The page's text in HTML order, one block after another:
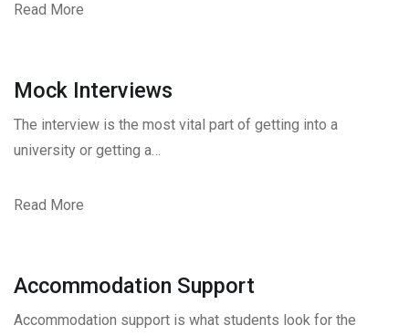
Read More
Mock Interviews
The interview is the most vital part of getting into a
university or getting a…
Read More
Accommodation Support
Accommodation support is what students look for the